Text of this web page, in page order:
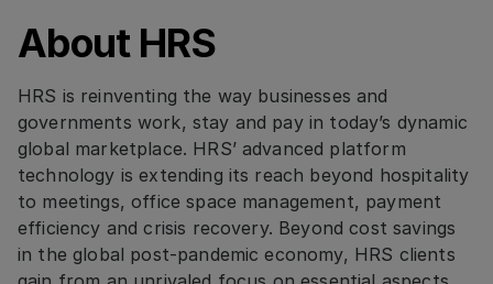
About HRS
HRS is reinventing the way businesses and
governments work, stay and pay in today’s dynamic
global marketplace. HRS’ advanced platform
technology is extending its reach beyond hospitality
to meetings, office space management, payment
efficiency and crisis recovery. Beyond cost savings
in the global post-pandemic economy, HRS clients